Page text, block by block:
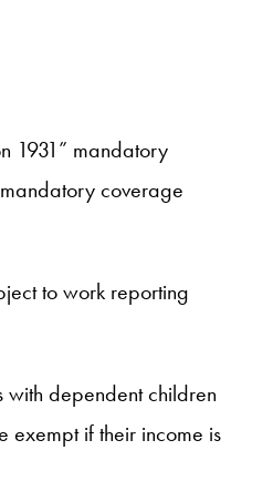
1931” mandatory
coverage
to work reporting
dependent children
if their income is